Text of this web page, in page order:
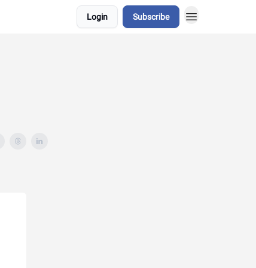
Login Subscribe